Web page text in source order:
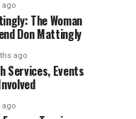
ago
The Woman
Don Mattingly
ago
Services, Events
ago